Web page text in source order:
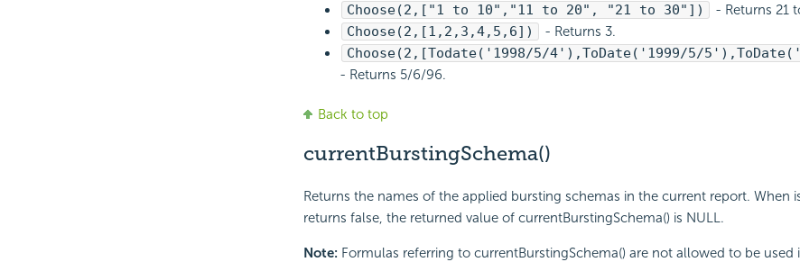
Choose(2,["1 to 10","11 to 20", "21 to 30"])
- Returns 21
Choose(2,[1,2,3,4,5,6])
- Returns 3.
Choose(2,[Todate('1998/5/4'),ToDate('1999/5/
- Returns 5/6/96.
Back to top
currentBurstingSchema()
Returns the names of the applied bursting schemas in the current report. When
returns false, the returned value of currentBurstingSchema() is NULL.
Note: Formulas referring to currentBurstingSchema() are not allowed to be used